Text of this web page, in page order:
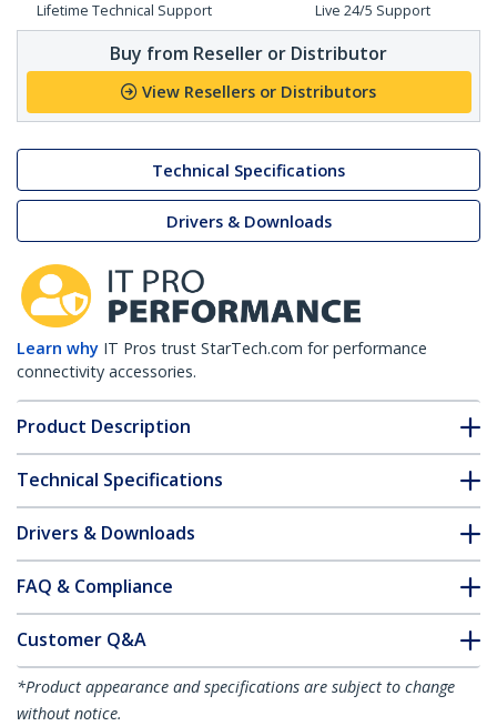
Lifetime Technical Support Live 24/5 Support
Buy from Reseller or Distributor
View Resellers or Distributors
Technical Specifications
Drivers & Downloads
Learn why IT Pros trust StarTech.com for performance
connectivity accessories.
Product Description
Technical Specifications
Drivers & Downloads
FAQ & Compliance
Customer Q&A
*Product appearance and specifications are subject to change
without notice.